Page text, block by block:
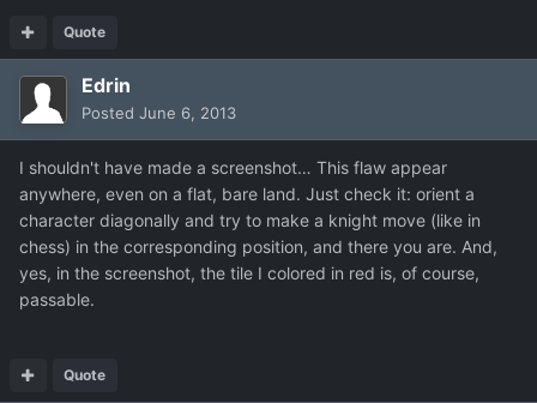
Quote
Edrin
Posted June 6, 2013
I shouldn't have made a screenshot… This flaw appear
anywhere, even on a flat, bare land. Just check it: orient a
character diagonally and try to make a knight move (like in
chess) in the corresponding position, and there you are. And,
yes, in the screenshot, the tile I colored in red is, of course,
passable.
Quote